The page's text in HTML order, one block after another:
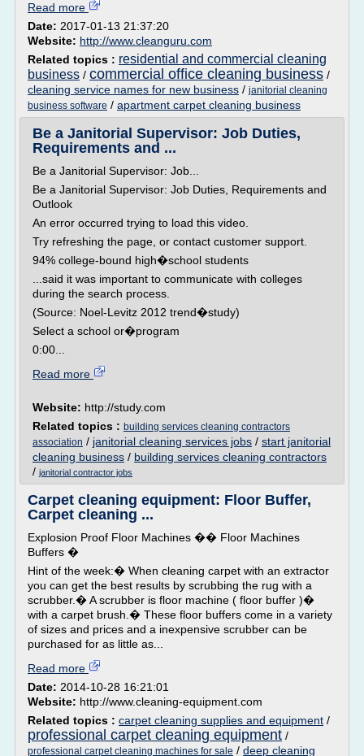
Read more
Date: 2017-01-13 21:37:20
Website: http://www.cleanguru.com
Related topics : residential and commercial cleaning
business / commercial office cleaning business /
cleaning service names for new business / janitorial cleaning
business software / apartment carpet cleaning business
Be a Janitorial Supervisor: Job Duties,
Requirements and ...
Be a Janitorial Supervisor: Job...
Be a Janitorial Supervisor: Job Duties, Requirements and
Outlook
An error occurred trying to load this video.
Try refreshing the page, or contact customer support.
94% college-bound high�school students
...said it was important to communicate with colleges
during the search process.
(Source: Noel-Levitz 2012 trend�study)
Select a school or�program
0:00...
Read more
Website: http://study.com
Related topics : building services cleaning contractors
association / janitorial cleaning services jobs / start janitorial
cleaning business / building services cleaning contractors
/ janitorial contractor jobs
Carpet cleaning equipment: Floor Buffer,
Carpet cleaning ...
Explosion Proof Floor Machines �� Floor Machines
Buffers �
Hint of the week:� When cleaning carpet with an extractor
you can get the best results by scrubbing the rug with a
scrubber.� A scrubber is floor machine ( floor buffer )�
with a carpet brush.� These floor buffers come in a variety
of sizes and prices and a inexpensive scrubber can be
purchased for as little as...
Read more
Date: 2014-10-28 16:21:01
Website: http://www.cleaning-equipment.com
Related topics : carpet cleaning supplies and equipment /
professional carpet cleaning equipment /
professional carpet cleaning machines for sale / deep cleaning